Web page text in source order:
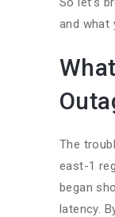
and what
The
east-1
began
latency.